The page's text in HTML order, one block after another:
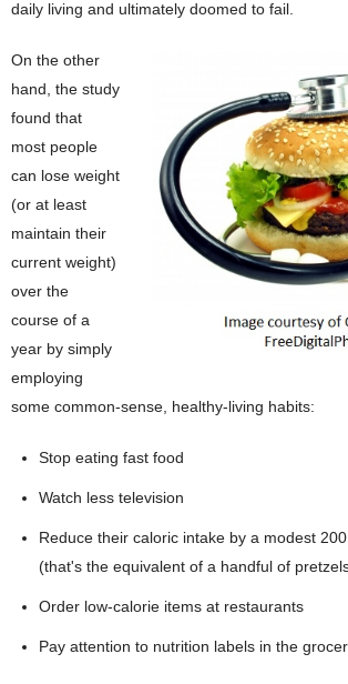
daily living and ultimately doomed to fail.
On the other
hand, the study
found that
most people
can lose weight
(or at least
maintain their
current weight)
over the
course of a
year by simply
employing
some common-sense, healthy-living habits:
Stop eating fast food
Watch less television
Reduce their caloric intake by a modest
(that's the equivalent of a handful of
Order low-calorie items at restaurants
Pay attention to nutrition labels in the